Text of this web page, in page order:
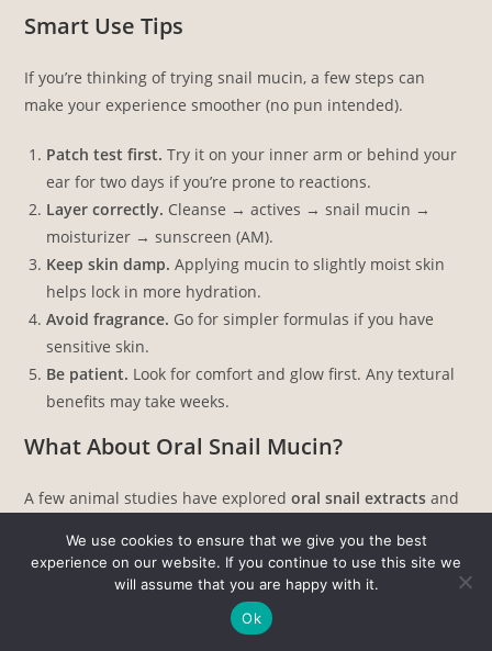
Smart Use Tips
If you’re thinking of trying snail mucin, a few steps can
make your experience smoother (no pun intended).
Patch test first. Try it on your inner arm or behind your
ear for two days if you’re prone to reactions.
Layer correctly. Cleanse → actives → snail mucin →
moisturizer → sunscreen (AM).
Keep skin damp. Applying mucin to slightly moist skin
helps lock in more hydration.
Avoid fragrance. Go for simpler formulas if you have
sensitive skin.
Be patient. Look for comfort and glow first. Any textural
benefits may take weeks.
What About Oral Snail Mucin?
A few animal studies have exploredoral snail extracts and
None are robust enough to support dietary supplements or
pills for skin benefits. Stick with topical use for now; it’s the
only form that has clinical backing.
We use cookies to ensure that we give you the best
experience on our website. If you continue to use this site we
will assume that you are happy with it.
Ok